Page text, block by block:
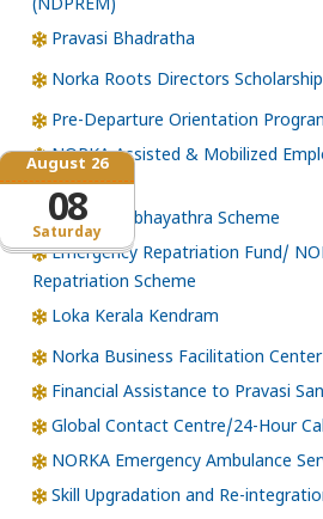
Saturday
August 26
08
(NDPREM)
Pravasi Bhadratha
Norka Roots Directors
Pre-Departure Orientation
NORKA Assisted & Mobilized
Scheme
NORKA Subhayathra Scheme
Emergency Repatriation Fund/
Repatriation Scheme
Loka Kerala Kendram
Norka Business Facilitation Center
Financial Assistance to Pravasi
Global Contact Centre/24-Hour
NORKA Emergency Ambulance
Skill Upgradation and Re-